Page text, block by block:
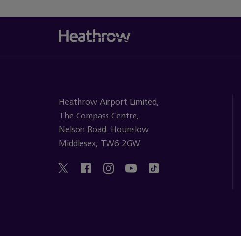
Heathrow Airport Limited,
The Compass Centre,
Nelson Road, Hounslow
Middlesex, TW6 2GW